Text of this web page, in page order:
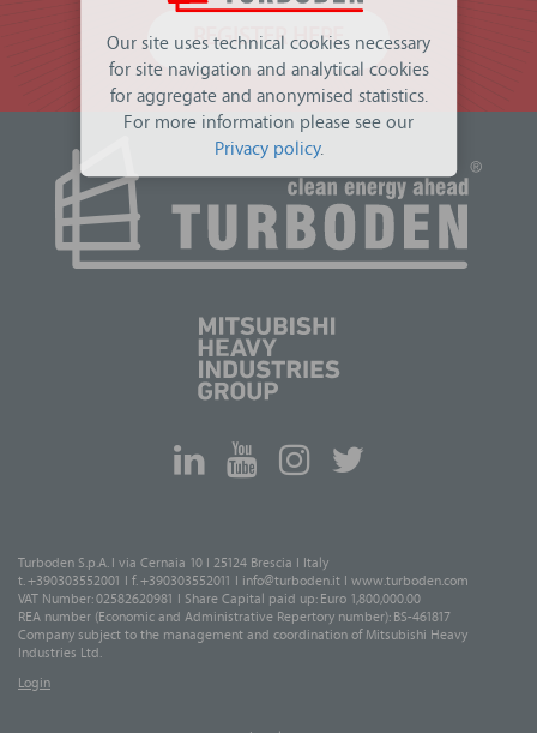
REGISTER HERE
Turboden S.p.A. I via Cernaia 10 I 25124 Brescia I Italy
t. +390303552001 I f. +390303552011 I info@turboden.it I www.turboden.com
VAT Number: 02582620981 I Share Capital paid up: Euro 1,800,000.00
REA number (Economic and Administrative Repertory number): BS-461817
Company subject to the management and coordination of Mitsubishi Heavy
Industries Ltd.
Login
Our site uses technical cookies necessary
for site navigation and analytical cookies
for aggregate and anonymised statistics.
For more information please see our
Privacy policy.